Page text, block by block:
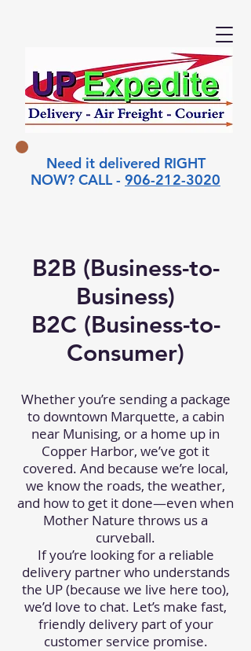
Need it delivered RIGHT
NOW? CALL - 906-212-3020
B2B (Business-to-
Business)
B2C (Business-to-
Consumer)
Whether you’re sending a package
to downtown Marquette, a cabin
near Munising, or a home up in
Copper Harbor, we’ve got it
covered. And because we’re local,
we know the roads, the weather,
and how to get it done—even when
Mother Nature throws us a
curveball.
If you’re looking for a reliable
delivery partner who understands
the UP (because we live here too),
we’d love to chat. Let’s make fast,
friendly delivery part of your
customer service promise.